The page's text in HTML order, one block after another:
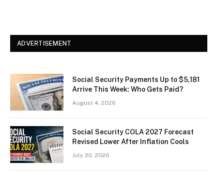
ADVERTISEMENT
Social Security Payments Up to $5,181
Arrive This Week: Who Gets Paid?
August 4, 2026
Social Security COLA 2027 Forecast
Revised Lower After Inflation Cools
July 30, 2026